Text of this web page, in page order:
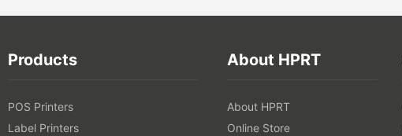
Products
POS Printers
Label Printers
About HPRT
About HPRT
Online Store